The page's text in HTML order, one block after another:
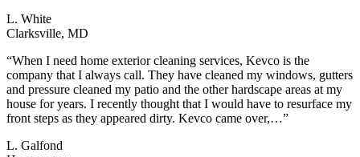
L. White
Clarksville, MD
“When I need home exterior cleaning services, Kevco is the
company that I always call. They have cleaned my windows, gutters
and pressure cleaned my patio and the other hardscape areas at my
house for years. I recently thought that I would have to resurface my
front steps as they appeared dirty. Kevco came over,…”
L. Galfond